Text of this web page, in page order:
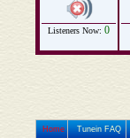
Listeners Now: 0
Home Tunein FAQ